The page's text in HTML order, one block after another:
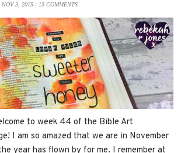
NOV 3, 2015 / 13 COMMENTS
to week 44 of the Bible Art
I am so amazed that we are in November
year has flown by for me. I remember at